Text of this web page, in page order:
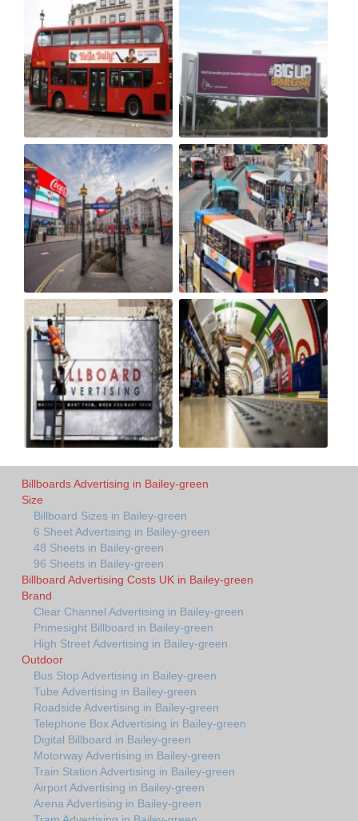
Billboards Advertising in Bailey-green
Size
Billboard Sizes in Bailey-green
6 Sheet Advertising in Bailey-green
48 Sheets in Bailey-green
96 Sheets in Bailey-green
Billboard Advertising Costs UK in Bailey-green
Brand
Clear Channel Advertising in Bailey-green
Primesight Billboard in Bailey-green
High Street Advertising in Bailey-green
Outdoor
Bus Stop Advertising in Bailey-green
Tube Advertising in Bailey-green
Roadside Advertising in Bailey-green
Telephone Box Advertising in Bailey-green
Digital Billboard in Bailey-green
Motorway Advertising in Bailey-green
Train Station Advertising in Bailey-green
Airport Advertising in Bailey-green
Arena Advertising in Bailey-green